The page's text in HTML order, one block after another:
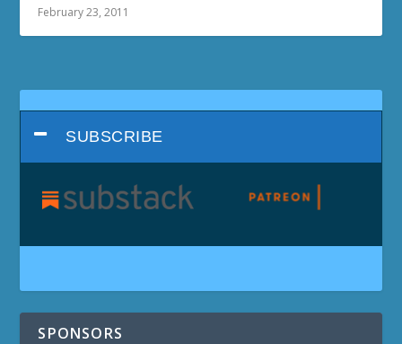
February 23, 2011
SUBSCRIBE
SPONSORS